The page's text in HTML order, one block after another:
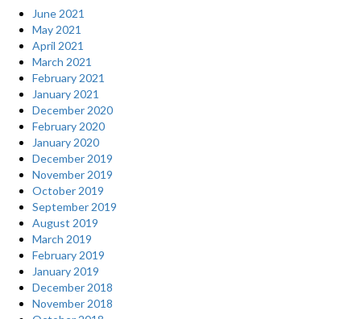
June 2021
May 2021
April 2021
March 2021
February 2021
January 2021
December 2020
February 2020
January 2020
December 2019
November 2019
October 2019
September 2019
August 2019
March 2019
February 2019
January 2019
December 2018
November 2018